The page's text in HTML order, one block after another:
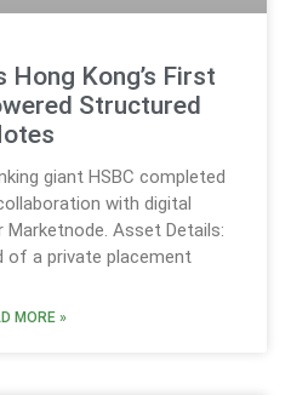
Hong Kong’s First
Structured
giant HSBC completed
with digital
Asset Details:
of a private placement
MORE »